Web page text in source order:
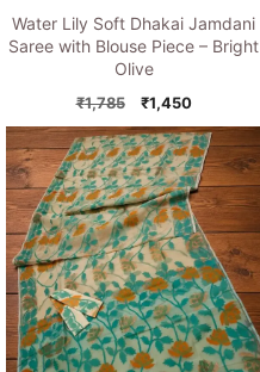
Water Lily Soft Dhakai Jamdani
Saree with Blouse Piece – Bright
Olive
₹1,785
Original
price
was:
₹1,785.
₹1,450Current
price
is:
₹1,450.